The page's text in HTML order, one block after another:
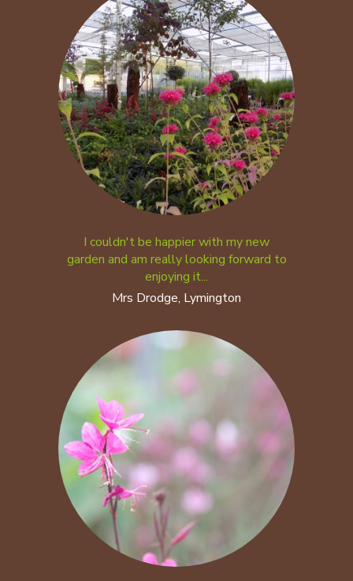
I couldn't be happier with my new
garden and am really looking forward to
enjoying it...
Mrs Drodge, Lymington